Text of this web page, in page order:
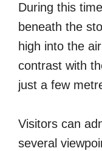
During this
beneath the
high into the
contrast with
just a few
Visitors can
several